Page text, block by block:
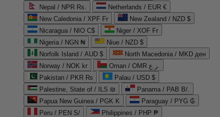
Nepal / NPR Rs.
Netherlands / EUR €
New Caledonia / XPF Fr
New Zealand / NZD $
Nicaragua / NIO C$
Niger / XOF Fr
Nigeria / NGN ₦
Niue / NZD $
Norfolk Island / AUD $
North Macedonia / MKD ден
Norway / NOK kr
Oman / OMR ر.ع.
Pakistan / PKR ₨
Palau / USD $
Palestine, State of / ILS ₪
Panama / PAB B/.
Papua New Guinea / PGK K
Paraguay / PYG ₲
Peru / PEN S/
Philippines / PHP ₱